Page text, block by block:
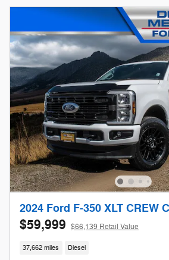
2024 Ford F-350 XLT CREW
$59,999 $66,139 Retail Value
37,662 miles Diesel